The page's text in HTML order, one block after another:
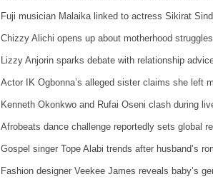
Fuji musician Malaika linked to actress Sikirat
Chizzy Alichi opens up about motherhood struggles.
Lizzy Anjorin sparks debate with relationship
Actor IK Ogbonna’s alleged sister claims she left
Kenneth Okonkwo and Rufai Oseni clash during
Afrobeats dance challenge reportedly sets global
Gospel singer Tope Alabi trends after husband’s
Fashion designer Veekee James reveals baby’s